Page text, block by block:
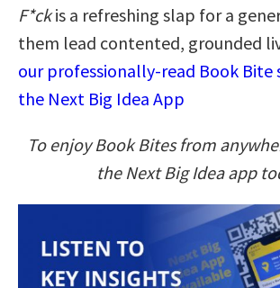
F*ckis a refreshing slap for a
them lead contented, grounded
our professionally-read Book Bite
the Next Big Idea App
To enjoy Book Bites from
the Next Big Idea app